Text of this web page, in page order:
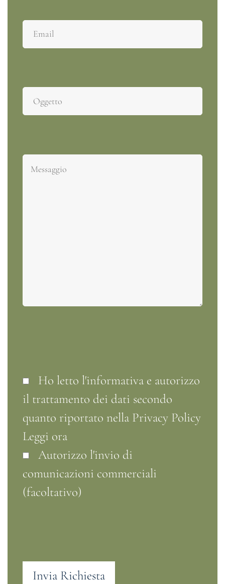
Ho letto l'informativa e autorizzo
il trattamento dei dati secondo
quanto riportato nella Privacy Policy
Leggi ora
Autorizzo l'invio di
comunicazioni commerciali
(facoltativo)